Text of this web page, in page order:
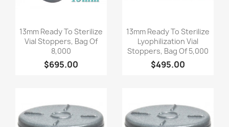
Quick view
13mm Ready To Sterilize
Vial Stoppers, Bag Of
8,000
$695.00
Quick view
13mm Ready To Sterilize
Lyophilization Vial
Stoppers, Bag Of 5,000
$495.00